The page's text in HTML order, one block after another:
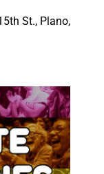
St., Plano,